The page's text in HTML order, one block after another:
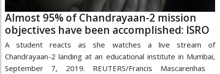
Almost 95% of Chandrayaan-2 mission
objectives have been accomplished: ISRO
A student reacts as she watches a live stream of
Chandrayaan-2 landing at an educational institute in Mumbai,
September 7, 2019. REUTERS/Francis Mascarenhas